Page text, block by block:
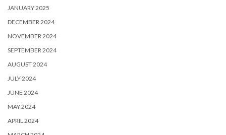
JANUARY 2025
DECEMBER 2024
NOVEMBER 2024
SEPTEMBER 2024
AUGUST 2024
JULY 2024
JUNE 2024
MAY 2024
APRIL 2024